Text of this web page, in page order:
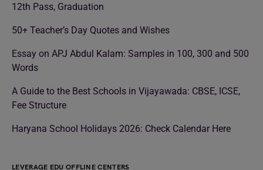
12th Pass, Graduation
50+ Teacher’s Day Quotes and Wishes
Essay on APJ Abdul Kalam: Samples in 100, 300 and 500
Words
A Guide to the Best Schools in Vijayawada: CBSE, ICSE,
Fee Structure
Haryana School Holidays 2026: Check Calendar Here
LEVERAGE EDU OFFLINE CENTERS